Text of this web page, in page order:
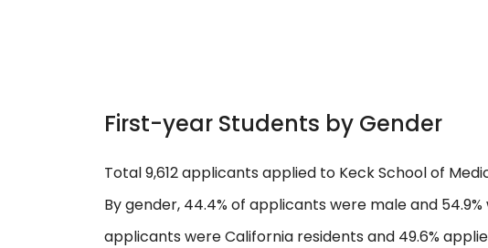
First-year Students by Gender
Total 9,612 applicants applied to Keck School of
By gender, 44.4% of applicants were male and
applicants were California residents and 49.6%